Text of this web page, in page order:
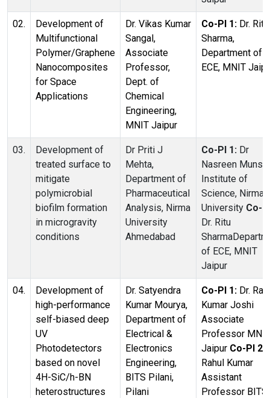
02.
Development of
Multifunctional
Polymer/Graphene
Nanocomposites
for Space
Applications
Dr. Vikas Kumar
Sangal,
Associate
Professor,
Dept. of
Chemical
Engineering,
MNIT Jaipur
Co-PI 1: Dr. Ritu
Sharma,
Department of
ECE, MNIT
03.
Development of
treated surface to
mitigate
polymicrobial
biofilm formation
in microgravity
conditions
Dr Priti J
Mehta,
Department of
Pharmaceutical
Analysis, Nirma
University
Ahmedabad
Co-PI 1: Dr
Nasreen
Institute of
Science, Nirma
University Co-
Dr. Ritu
of ECE, MNIT
Jaipur
04.
Development of
high-performance
self-biased deep
UV
Photodetectors
based on novel
4H-SiC/h-BN
heterostructures
Dr. Satyendra
Kumar Mourya,
Department of
Electrical &
Electronics
Engineering,
BITS Pilani,
Pilani
Co-PI 1: Dr. Raj
Kumar Joshi
Associate
Professor MNIT
Jaipur Co-PI 2:
Rahul Kumar
Assistant
Professor BITS